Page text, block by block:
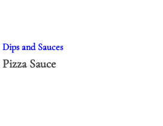
Dips and Sauces
Pizza Sauce